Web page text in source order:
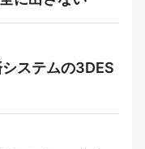
ステムの3DES